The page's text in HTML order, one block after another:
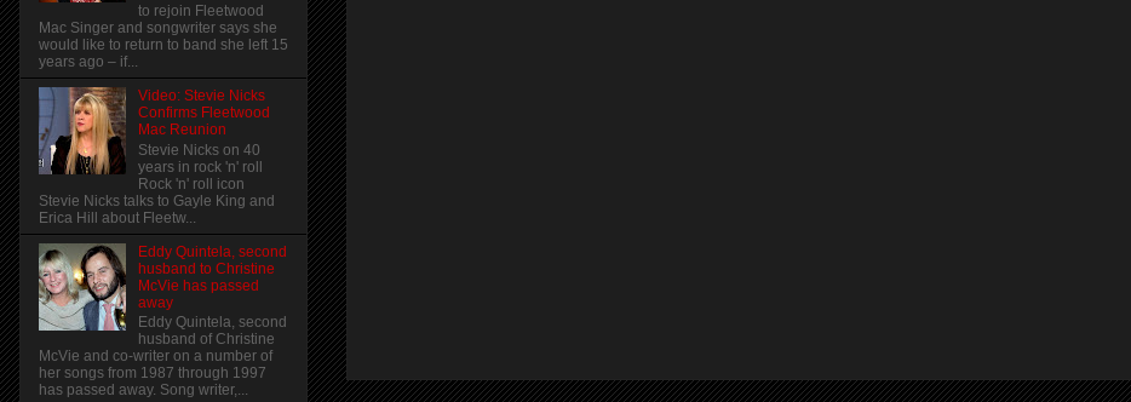
to rejoin Fleetwood
Mac Singer and songwriter says she
would like to return to band she left 15
years ago – if...
Video: Stevie Nicks
Confirms Fleetwood
Mac Reunion
Stevie Nicks on 40
years in rock 'n' roll
Rock 'n' roll icon
Stevie Nicks talks to Gayle King and
Erica Hill about Fleetw...
Eddy Quintela, second
husband to Christine
McVie has passed
away
Eddy Quintela, second
husband of Christine
McVie and co-writer on a number of
her songs from 1987 through 1997
has passed away. Song writer,...